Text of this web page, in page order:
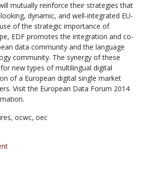
mutually reinforce their strategies that
dynamic, and well-integrated EU-
of the strategic importance of
EDF promotes the integration and co-
data community and the language
community. The synergy of these
new types of multilingual digital
of a European digital single market
Visit the European Data Forum 2014
ocwc, oec